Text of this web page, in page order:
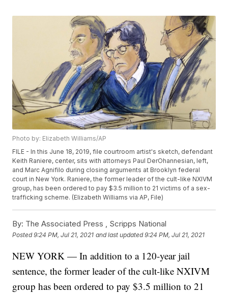
Photo by: Elizabeth Williams/AP
FILE - In this June 18, 2019, file courtroom artist's sketch, defendant
Keith Raniere, center, sits with attorneys Paul DerOhannesian, left,
and Marc Agnifilo during closing arguments at Brooklyn federal
court in New York. Raniere, the former leader of the cult-like NXIVM
group, has been ordered to pay $3.5 million to 21 victims of a sex-
trafficking scheme. (Elizabeth Williams via AP, File)
By: The Associated Press , Scripps National
Posted9:24 PM, Jul 21, 2021 and last updated 9:24 PM, Jul 21, 2021
NEW YORK — In addition to a 120-year jail
sentence, the former leader of the cult-like NXIVM
group has been ordered to pay $3.5 million to 21